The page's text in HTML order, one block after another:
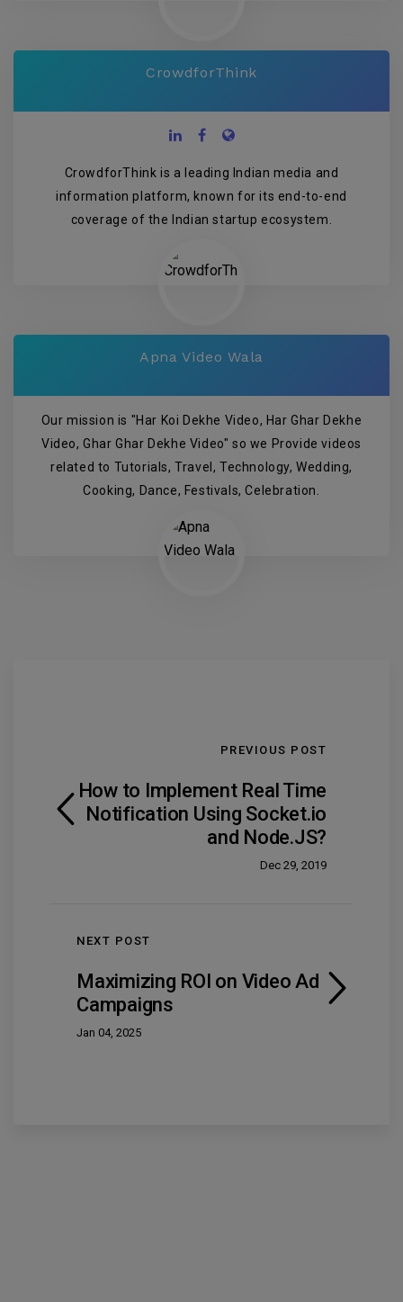
CrowdforThink
CrowdforThink is a leading Indian media and
information platform, known for its end-to-end
coverage of the Indian startup ecosystem.
Apna Video Wala
Our mission is "Har Koi Dekhe Video, Har Ghar Dekhe
Video, Ghar Ghar Dekhe Video" so we Provide videos
related to Tutorials, Travel, Technology, Wedding,
Cooking, Dance, Festivals, Celebration.
PREVIOUS POST
How to Implement Real Time
Notification Using Socket.io
and Node.JS?
Dec 29, 2019
NEXT POST
Maximizing ROI on Video Ad
Campaigns
Jan 04, 2025